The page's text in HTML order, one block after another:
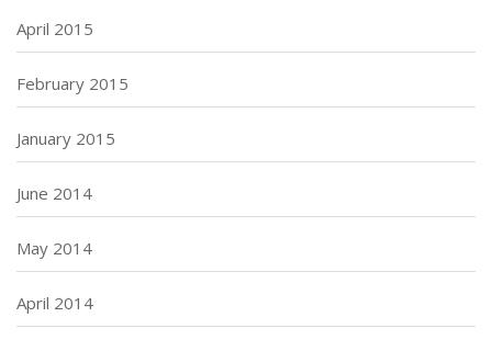
April 2015
February 2015
January 2015
June 2014
May 2014
April 2014